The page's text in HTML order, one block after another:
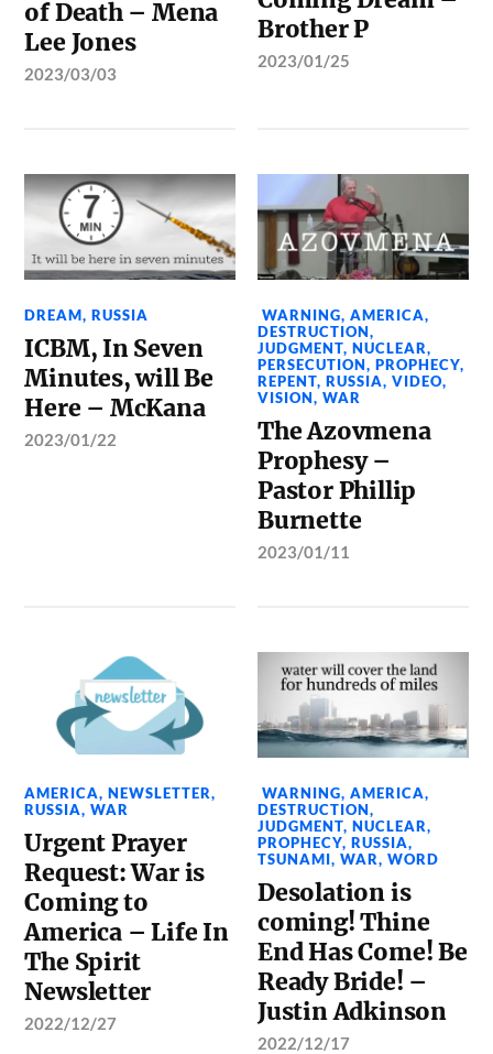
of Death – Mena
Lee Jones
2023/03/03
Brother P
2023/01/25
DREAM,RUSSIA
ICBM, In Seven
Minutes, will Be
Here – McKana
2023/01/22
WARNING,AMERICA,
DESTRUCTION,
JUDGMENT,NUCLEAR,
PERSECUTION,PROPHECY,
REPENT,RUSSIA,VIDEO,
VISION,WAR
The Azovmena
Prophesy –
Pastor Phillip
Burnette
2023/01/11
AMERICA,NEWSLETTER,
RUSSIA,WAR
Urgent Prayer
Request: War is
Coming to
America – Life In
The Spirit
Newsletter
2022/12/27
WARNING,AMERICA,
DESTRUCTION,
JUDGMENT,NUCLEAR,
PROPHECY,RUSSIA,
TSUNAMI,WAR,WORD
Desolation is
coming! Thine
End Has Come! Be
Ready Bride! –
Justin Adkinson
2022/12/17